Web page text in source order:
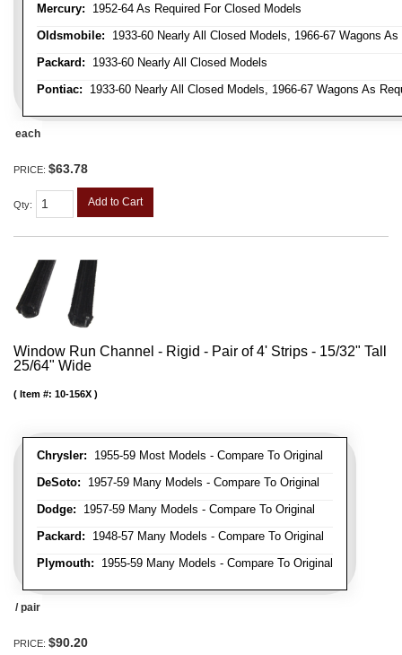
Mercury: 1952-64 As Required For Closed Models
Oldsmobile: 1933-60 Nearly All Closed Models, 1966-67 Wagons
Packard: 1933-60 Nearly All Closed Models
Pontiac: 1933-60 Nearly All Closed Models, 1966-67 Wagons As
each
PRICE: $63.78
Qty: Add to Cart
Window Run Channel - Rigid - Pair of 4' Strips - 15/32" Tall
25/64" Wide
Chrysler: 1955-59 Most Models - Compare To Original
DeSoto: 1957-59 Many Models - Compare To Original
Dodge: 1957-59 Many Models - Compare To Original
Packard: 1948-57 Many Models - Compare To Original
Plymouth: 1955-59 Many Models - Compare To Original
Item #: 10-156X
/ pair
PRICE: $90.20